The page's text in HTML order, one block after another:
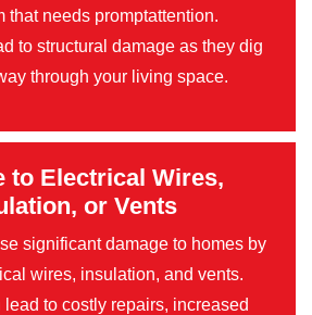
that needs promptattention.
to structural damage as they dig
through your living space.
to Electrical Wires,
or Vents
significant damage to homes by
wires, insulation, and vents.
to costly repairs, increased